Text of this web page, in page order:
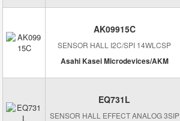
AK09915C
SENSOR HALL I2C/SPI 14WLCSP
Asahi Kasei Microdevices/AKM
EQ731L
SENSOR HALL EFFECT ANALOG 3SIP